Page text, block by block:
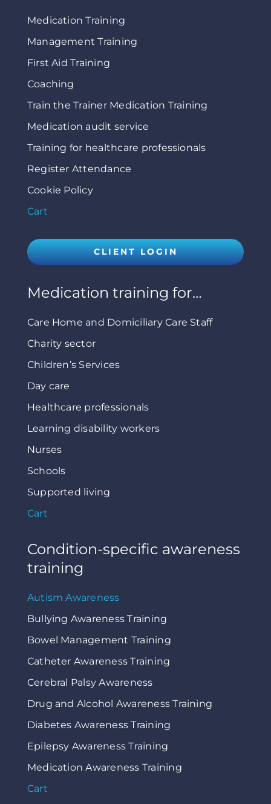
Medication Training
Management Training
First Aid Training
Coaching
Train the Trainer Medication Training
Medication audit service
Training for healthcare professionals
Register Attendance
Cookie Policy
Cart
CLIENT LOGIN
Medication training for…
Care Home and Domiciliary Care Staff
Charity sector
Children’s Services
Day care
Healthcare professionals
Learning disability workers
Nurses
Schools
Supported living
Cart
Condition-specific awareness
training
Autism Awareness
Bullying Awareness Training
Bowel Management Training
Catheter Awareness Training
Cerebral Palsy Awareness
Drug and Alcohol Awareness Training
Diabetes Awareness Training
Epilepsy Awareness Training
Medication Awareness Training
Cart